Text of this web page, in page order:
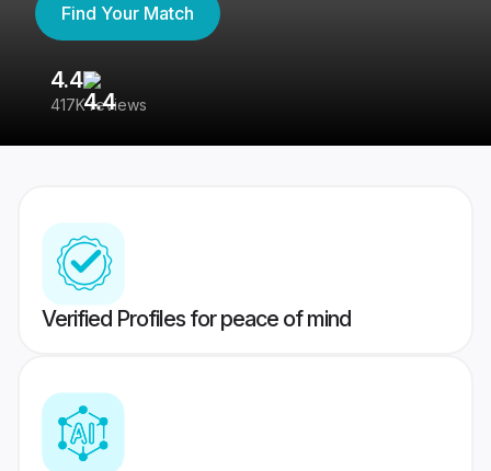
Find Your Match
4.4
417K reviews
Verified Profiles for peace of mind